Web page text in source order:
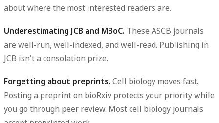
about where the most interested readers are.
Underestimating JCB and MBoC. These ASCB journals
are well-run, well-indexed, and well-read. Publishing in
JCB isn't a consolation prize.
Forgetting about preprints. Cell biology moves fast.
Posting a preprint on bioRxiv protects your priority while
you go through peer review. Most cell biology journals